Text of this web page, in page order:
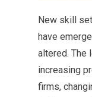
New skill
have
altered. The
increasing
firms,